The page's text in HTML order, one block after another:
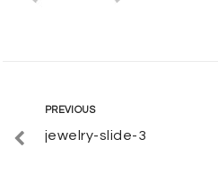
Post
navigation
Previous
PREVIOUS
jewelry-slide-3